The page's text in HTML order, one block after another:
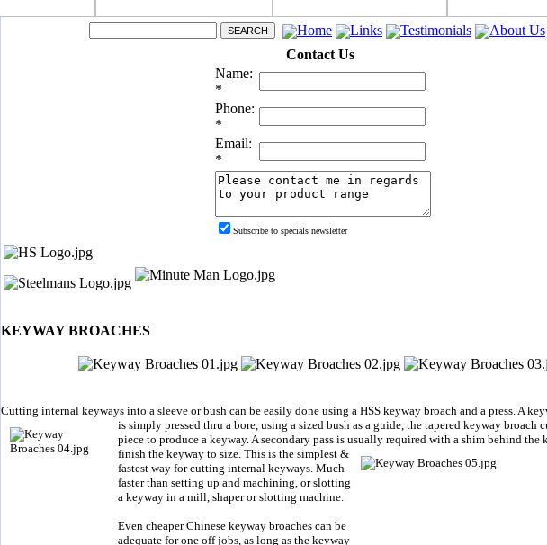
Home Links Testimonials About Us
Contact Us
Name:
*
Phone:
*
Email:
*
Subscribe to specials newsletter
KEYWAY BROACHES
Cutting internal keyways into a sleeve or bush can be easily done using a HSS keyway broach and a press. A
is simply pressed thru a bore, using a sized bush as a guide, the tapered keyway broach
piece to produce a keyway. A secondary pass is usually required with a shim behind the
finish the keyway to size. This is the simplest &
fastest way for cutting internal keyways. Much
faster than setting up and machining, or slotting
a keyway in a mill, shaper or slotting machine.
Even cheaper Chinese keyway broaches can be
adequate for one off jobs, as long as the keyway